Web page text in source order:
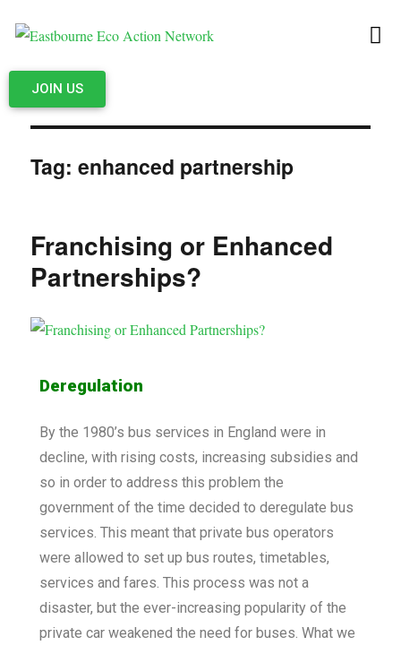
JOIN US
Tag:enhanced partnership
Franchising or Enhanced
Partnerships?
Deregulation
By the 1980’s bus services in England were in
decline, with rising costs, increasing subsidies and
so in order to address this problem the
government of the time decided to deregulate bus
services. This meant that private bus operators
were allowed to set up bus routes, timetables,
services and fares. This process was not a
disaster, but the ever-increasing popularity of the
private car weakened the need for buses. What we